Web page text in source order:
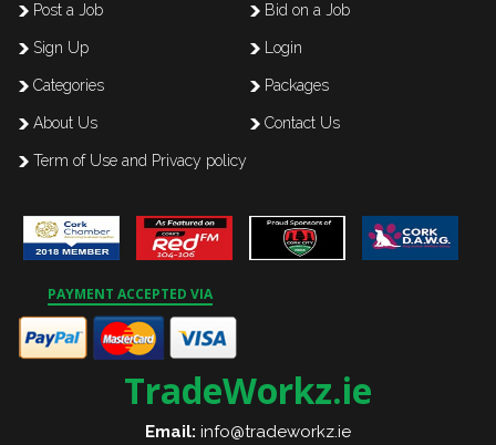
Post a Job Bid on a Job
Sign Up Login
Categories Packages
About Us Contact Us
Term of Use and Privacy policy
PAYMENT ACCEPTED VIA
TradeWorkz.ie
Email: info@tradeworkz.ie